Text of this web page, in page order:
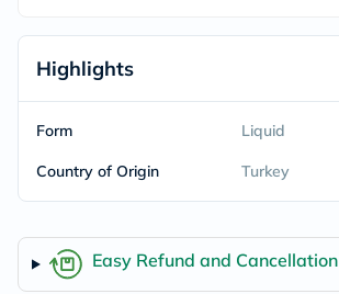
Highlights
Form Liquid
Country of Origin Turkey
Easy Refund and Cancellation